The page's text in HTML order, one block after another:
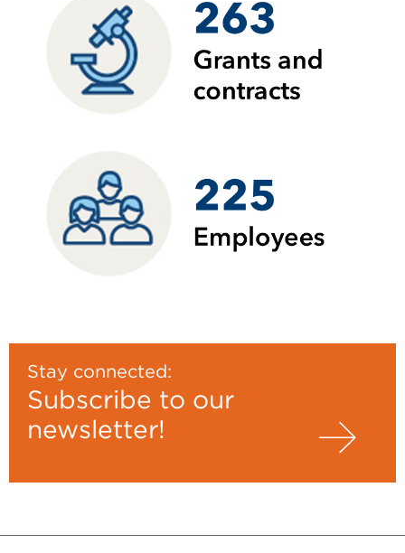
Stay connected:
Subscribe to our
newsletter!